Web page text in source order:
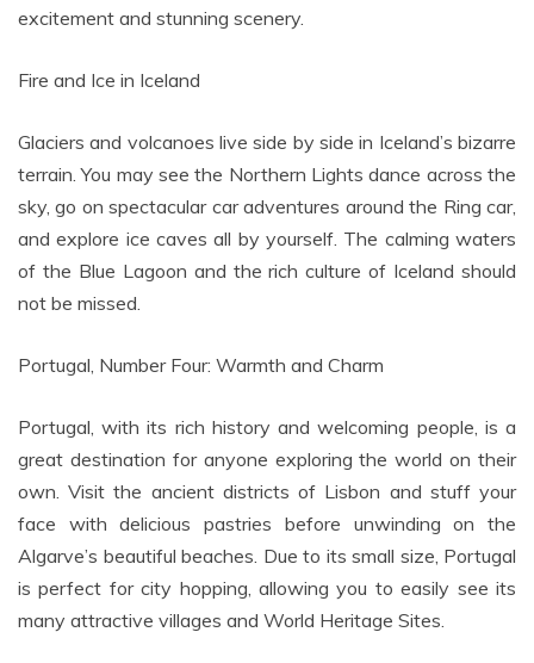
excitement and stunning scenery.
Fire and Ice in Iceland
Glaciers and volcanoes live side by side in Iceland’s bizarre
terrain. You may see the Northern Lights dance across the
sky, go on spectacular car adventures around the Ring car,
and explore ice caves all by yourself. The calming waters
of the Blue Lagoon and the rich culture of Iceland should
not be missed.
Portugal, Number Four: Warmth and Charm
Portugal, with its rich history and welcoming people, is a
great destination for anyone exploring the world on their
own. Visit the ancient districts of Lisbon and stuff your
face with delicious pastries before unwinding on the
Algarve’s beautiful beaches. Due to its small size, Portugal
is perfect for city hopping, allowing you to easily see its
many attractive villages and World Heritage Sites.